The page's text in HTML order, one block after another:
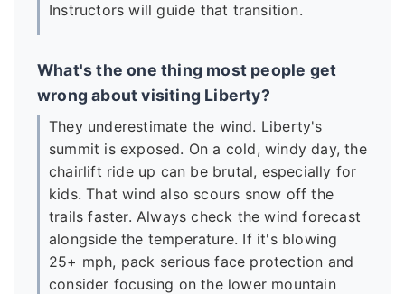
Instructors will guide that transition.
What's the one thing most people get
wrong about visiting Liberty?
They underestimate the wind. Liberty's
summit is exposed. On a cold, windy day, the
chairlift ride up can be brutal, especially for
kids. That wind also scours snow off the
trails faster. Always check the wind forecast
alongside the temperature. If it's blowing
25+ mph, pack serious face protection and
consider focusing on the lower mountain